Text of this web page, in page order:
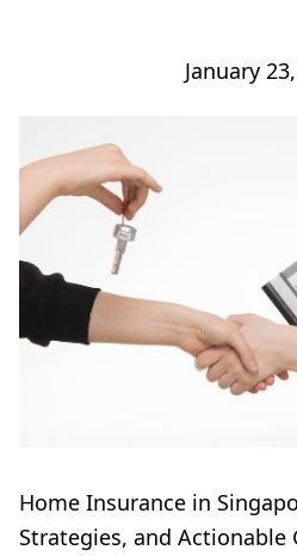
January
Home Insurance in
Strategies, and Actionable